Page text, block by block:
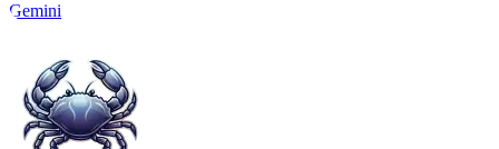
Gemini